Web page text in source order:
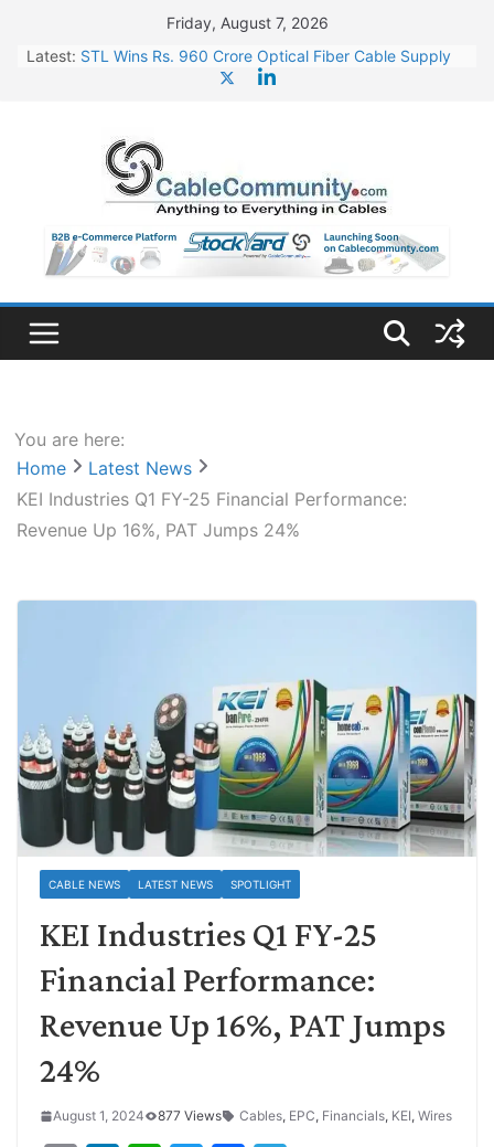
content
Friday, August 7, 2026
Latest: STL Wins Rs. 960 Crore Optical Fiber Cable Supply
HFCL Wins USD 46.13 Million Export Order for OFC
Supply
NPCIL Floats Tender for Engineering & Design of
Bharat Small Reactors
HFCL Wins USD 54.81 Mn Export Orders for Optical
Fiber Cables
You are here:
Home
Latest News
KEI Industries Q1 FY-25 Financial Performance:
Revenue Up 16%, PAT Jumps 24%
CABLE NEWS LATEST NEWS SPOTLIGHT
KEI Industries Q1 FY-25
Financial Performance:
Revenue Up 16%, PAT Jumps
24%
August 1, 2024 877 Views Cables, EPC, Financials, KEI, Wires